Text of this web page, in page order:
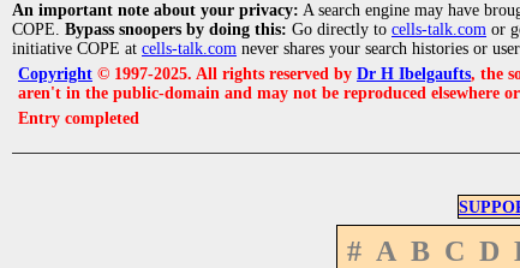
An important note about your privacy: A search engine may have
COPE. Bypass snoopers by doing this: Go directly to cells-talk.com or
initiative COPE at cells-talk.com never shares your search histories or
Copyright © 1997-2025. All rights reserved by Dr H Ibelgaufts, the
aren't in the public-domain and may not be reproduced elsewhere
Entry completed
# A B C D